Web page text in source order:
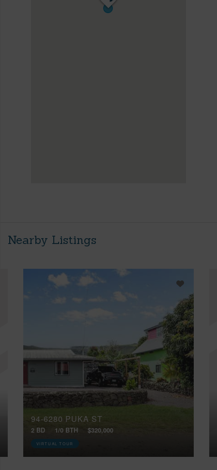
Nearby Listings
94-6280 PUKA ST
2 BD 1/0 BTH $320,000
VIRTUAL TOUR